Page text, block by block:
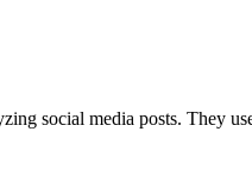
social media posts. They